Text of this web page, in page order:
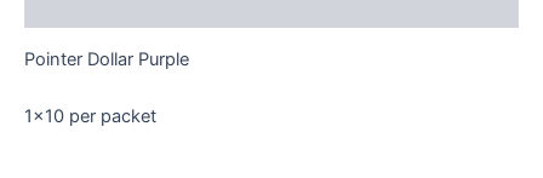
Pointer Dollar Purple
1×10 per packet